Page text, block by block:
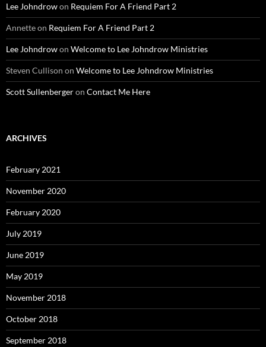
Lee Johndrowon Requiem For A Friend Part 2
Annetteon Requiem For A Friend Part 2
Lee Johndrowon Welcome to Lee Johndrow Ministries
Steven Cullison on Welcome to Lee Johndrow Ministries
Scott Sullenbergeron Contact Me Here
ARCHIVES
February 2021
November 2020
February 2020
July 2019
June 2019
May 2019
November 2018
October 2018
September 2018